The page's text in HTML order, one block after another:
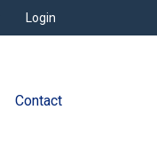
Login
Contact